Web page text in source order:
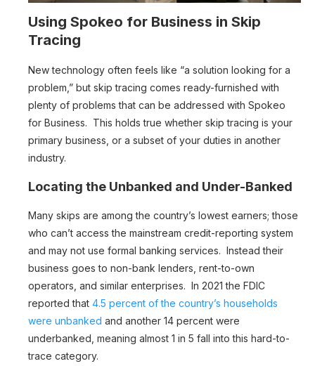
Using Spokeo for Business in Skip
Tracing
New technology often feels like “a solution looking for a
problem,” but skip tracing comes ready-furnished with
plenty of problems that can be addressed with Spokeo
for Business. This holds true whether skip tracing is your
primary business, or a subset of your duties in another
industry.
Locating the Unbanked and Under-Banked
Many skips are among the country’s lowest earners; those
who can’t access the mainstream credit-reporting system
and may not use formal banking services. Instead their
business goes to non-bank lenders, rent-to-own
operators, and similar enterprises. In 2021 the FDIC
reported that 4.5 percent of the country’s households
were unbanked and another 14 percent were
underbanked, meaning almost 1 in 5 fall into this hard-to-
trace category.